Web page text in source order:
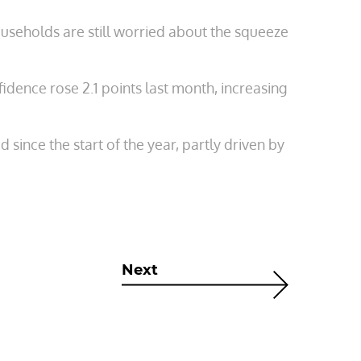
are still worried about the squeeze
rose 2.1 points last month, increasing
since the start of the year, partly driven by
Next